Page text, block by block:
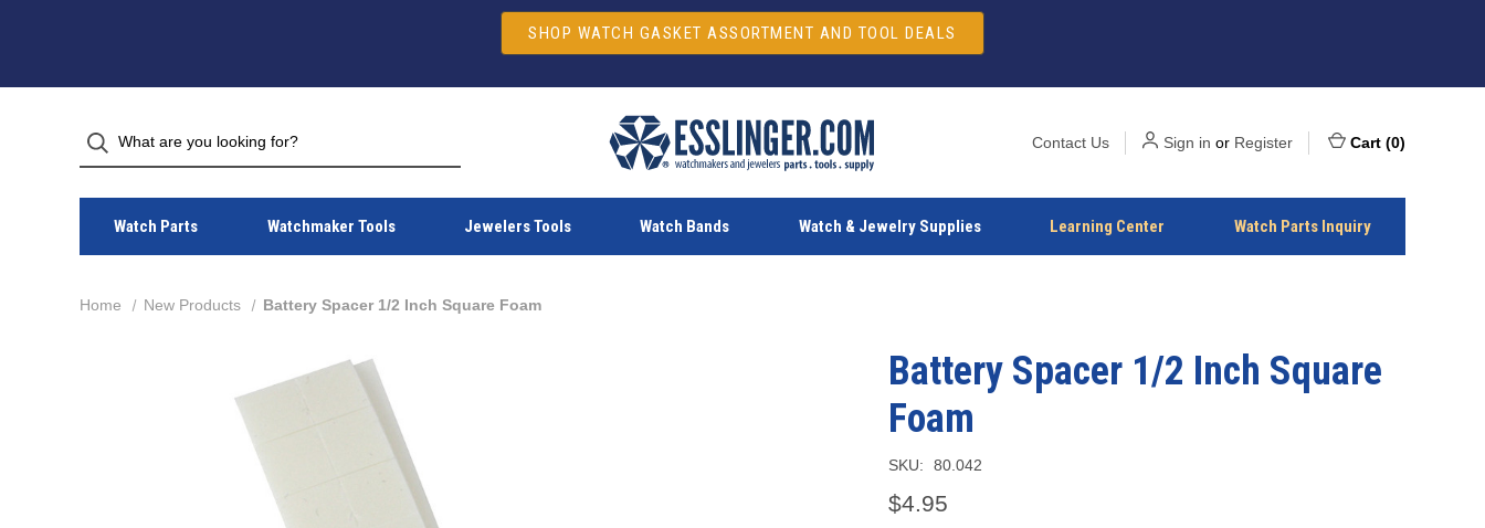
SHOP WATCH GASKET ASSORTMENT AND TOOL DEALS
Contact Us Sign in or Register Cart (0)
Watch Parts Watchmaker Tools Jewelers Tools Watch Bands Watch & Jewelry Supplies Learning Center Watch Parts Inquiry
Home New Products Battery Spacer 1/2 Inch Square Foam
Battery Spacer 1/2 Inch Square
Foam
SKU: 80.042
$4.95